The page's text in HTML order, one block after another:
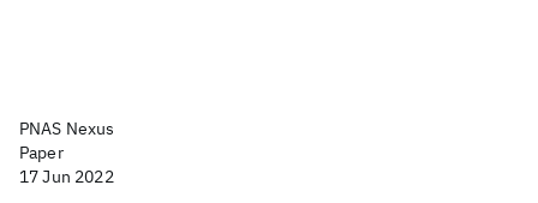
PNAS Nexus
Paper
17 Jun 2022